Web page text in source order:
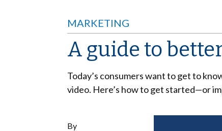
MARKETING
A guide to
Today’s consumers want to get to
video. Here’s how to get started—or
By